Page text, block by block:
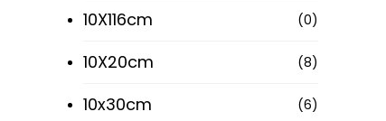
10X116cm (0)
10X20cm (8)
10x30cm (6)
@ROMAN.TILES
latest
offers and